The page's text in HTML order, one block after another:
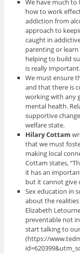
We have much to
how to work
addiction from
approach to
caught in
parenting or
helping to build
is really important.
We must ensure
and that there is
working with any
mental health.
supportive
welfare state.
Hilary Cottam
that we must
making local
Cottam states,
it has an
but it cannot give
Sex education in
about the
Elizabeth
preventable not
start talking to
(https://